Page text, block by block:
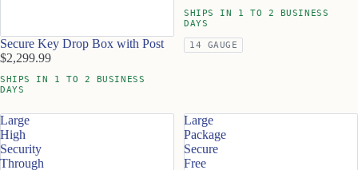
Secure Key Drop Box with Post
$2,299.99
SHIPS IN 1 TO 2 BUSINESS
DAYS
SHIPS IN 1 TO 2 BUSINESS
DAYS
14 GAUGE
Large
High
Security
Through
Large
Package
Secure
Free